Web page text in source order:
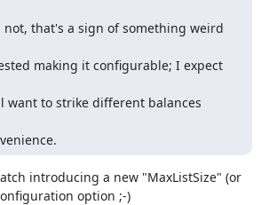
that's a sign of something weird
making it configurable; I expect
want to strike different balances
introducing a new "MaxListSize" (or
option ;-)